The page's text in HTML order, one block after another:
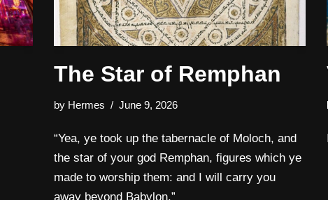
The Star of Remphan
by Hermes June 9, 2026
“Yea, ye took up the tabernacle of Moloch, and
the star of your god Remphan, figures which ye
made to worship them: and I will carry you
away beyond Babylon.”